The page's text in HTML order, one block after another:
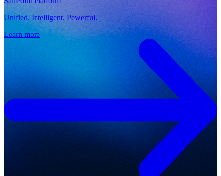
Unified. Intelligent. Powerful.
Learn more